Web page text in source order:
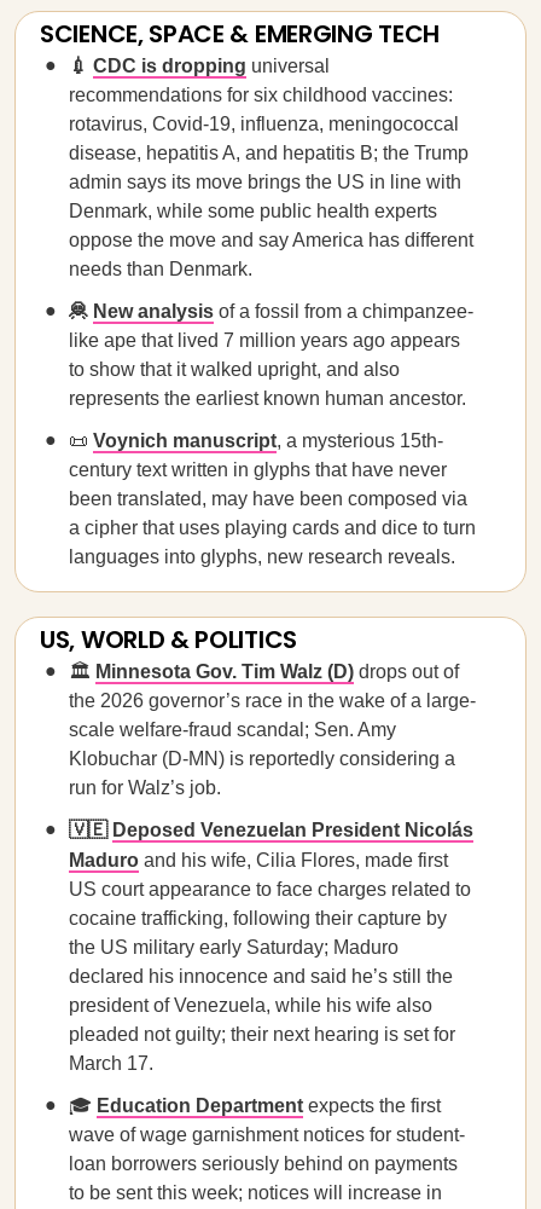
SCIENCE, SPACE & EMERGING TECH
💉 CDC is dropping universal
recommendations for six childhood vaccines:
rotavirus, Covid-19, influenza, meningococcal
disease, hepatitis A, and hepatitis B; the Trump
admin says its move brings the US in line with
Denmark, while some public health experts
oppose the move and say America has different
needs than Denmark.
🦧 New analysis of a fossil from a chimpanzee-
like ape that lived 7 million years ago appears
to show that it walked upright, and also
represents the earliest known human ancestor.
📜 Voynich manuscript, a mysterious 15th-
century text written in glyphs that have never
been translated, may have been composed via
a cipher that uses playing cards and dice to turn
languages into glyphs, new research reveals.
US, WORLD & POLITICS
🏛️ Minnesota Gov. Tim Walz (D) drops out of
the 2026 governor’s race in the wake of a large-
scale welfare-fraud scandal; Sen. Amy
Klobuchar (D-MN) is reportedly considering a
run for Walz’s job.
🇻🇪 Deposed Venezuelan President Nicolás
Maduro and his wife, Cilia Flores, made first
US court appearance to face charges related to
cocaine trafficking, following their capture by
the US military early Saturday; Maduro
declared his innocence and said he’s still the
president of Venezuela, while his wife also
pleaded not guilty; their next hearing is set for
March 17.
🎓 Education Department expects the first
wave of wage garnishment notices for student-
loan borrowers seriously behind on payments
to be sent this week; notices will increase in